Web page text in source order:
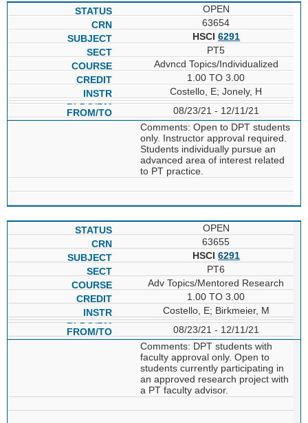
OPEN
63654
HSCI 6291
PT5
Advncd Topics/Individualized
1.00 TO 3.00
Costello, E; Jonely, H
08/23/21 - 12/11/21
Comments: Open to DPT students
only. Instructor approval required.
Students individually pursue an
advanced area of interest related
to PT practice.
OPEN
63655
HSCI 6291
PT6
Adv Topics/Mentored Research
1.00 TO 3.00
Costello, E; Birkmeier, M
08/23/21 - 12/11/21
Comments: DPT students with
faculty approval only. Open to
students currently participating in
an approved research project with
a PT faculty advisor.